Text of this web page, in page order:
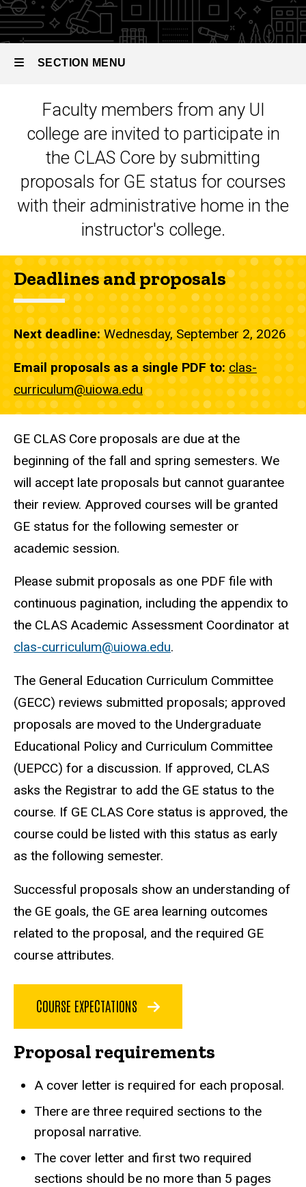
CLAS Core
Proposing
for GE
CLAS
Core
Status
SECTION MENU
Main
navigation
Faculty members from any UI
college are invited to participate in
the CLAS Core by submitting
proposals for GE status for courses
with their administrative home in the
instructor's college.
Deadlines and proposals
Next deadline:Wednesday, September 2, 2026
Email proposals as a single PDF to: clas-
curriculum@uiowa.edu
GE CLAS Core proposals are due at the
beginning of the fall and spring semesters. We
will accept late proposals but cannot guarantee
their review. Approved courses will be granted
GE status for the following semester or
academic session.
Please submit proposals as one PDF file with
continuous pagination, including the appendix to
the CLAS Academic Assessment Coordinator at
clas-curriculum@uiowa.edu.
The General Education Curriculum Committee
(GECC) reviews submitted proposals; approved
proposals are moved to the Undergraduate
Educational Policy and Curriculum Committee
(UEPCC) for a discussion. If approved, CLAS
asks the Registrar to add the GE status to the
course. If GE CLAS Core status is approved, the
course could be listed with this status as early
as the following semester.
Successful proposals show an understanding of
the GE goals, the GE area learning outcomes
related to the proposal, and the required GE
course attributes.
COURSE EXPECTATIONS
Proposal requirements
A cover letter is required for each proposal.
There are three required sections to the
proposal narrative.
The cover letter and first two required
sections should be no more than 5 pages